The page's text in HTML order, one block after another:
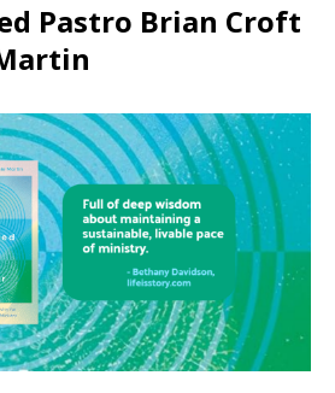
Pastro Brian Croft